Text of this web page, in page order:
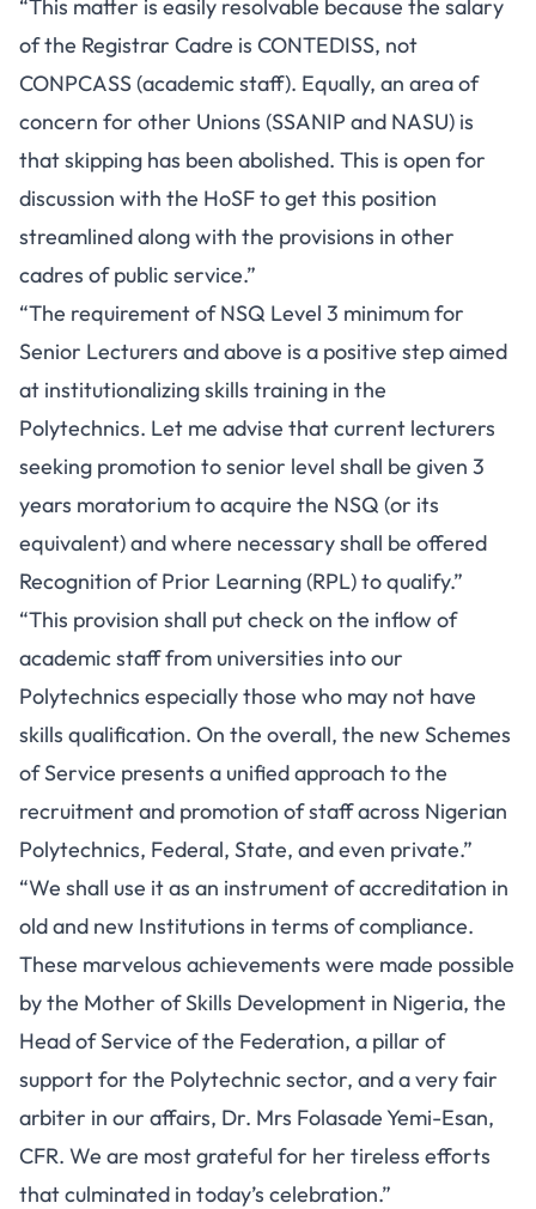
“This matter is easily resolvable because the salary
of the Registrar Cadre is CONTEDISS, not
CONPCASS (academic staff). Equally, an area of
concern for other Unions (SSANIP and NASU) is
that skipping has been abolished. This is open for
discussion with the HoSF to get this position
streamlined along with the provisions in other
cadres of public service.”
“The requirement of NSQ Level 3 minimum for
Senior Lecturers and above is a positive step aimed
at institutionalizing skills training in the
Polytechnics. Let me advise that current lecturers
seeking promotion to senior level shall be given 3
years moratorium to acquire the NSQ (or its
equivalent) and where necessary shall be offered
Recognition of Prior Learning (RPL) to qualify.”
“This provision shall put check on the inflow of
academic staff from universities into our
Polytechnics especially those who may not have
skills qualification. On the overall, the new Schemes
of Service presents a unified approach to the
recruitment and promotion of staff across Nigerian
Polytechnics, Federal, State, and even private.”
“We shall use it as an instrument of accreditation in
old and new Institutions in terms of compliance.
These marvelous achievements were made possible
by the Mother of Skills Development in Nigeria, the
Head of Service of the Federation, a pillar of
support for the Polytechnic sector, and a very fair
arbiter in our affairs, Dr. Mrs Folasade Yemi-Esan,
CFR. We are most grateful for her tireless efforts
that culminated in today’s celebration.”